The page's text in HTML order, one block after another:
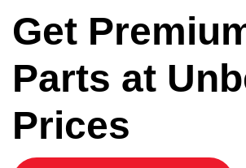
Get
Parts at
Prices